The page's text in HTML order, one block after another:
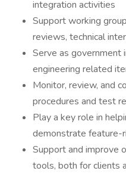
integration activities
Support working
reviews, technical
Serve as government
engineering related
Monitor, review, and
procedures and test
Play a key role in
demonstrate feature-
Support and improve
tools, both for clients